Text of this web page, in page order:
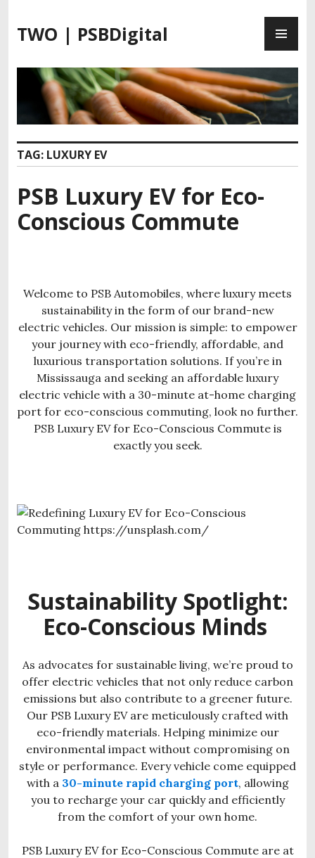
k
o
n
t
n
t
TWO | PSBDigital
TAG: LUXURY EV
PSB Luxury EV for Eco-
Conscious Commute
Welcome to PSB Automobiles, where luxury meets
sustainability in the form of our brand-new
electric vehicles. Our mission is simple: to empower
your journey with eco-friendly, affordable, and
luxurious transportation solutions. If you’re in
Mississauga and seeking an affordable luxury
electric vehicle with a 30-minute at-home charging
port for eco-conscious commuting, look no further.
PSB Luxury EV for Eco-Conscious Commute is
exactly you seek.
Sustainability Spotlight:
Eco-Conscious Minds
As advocates for sustainable living, we’re proud to
offer electric vehicles that not only reduce carbon
emissions but also contribute to a greener future.
Our PSB Luxury EV are meticulously crafted with
eco-friendly materials. Helping minimize our
environmental impact without compromising on
style or performance. Every vehicle come equipped
with a 30-minute rapid charging port, allowing
you to recharge your car quickly and efficiently
from the comfort of your own home.
PSB Luxury EV for Eco-Conscious Commute are at